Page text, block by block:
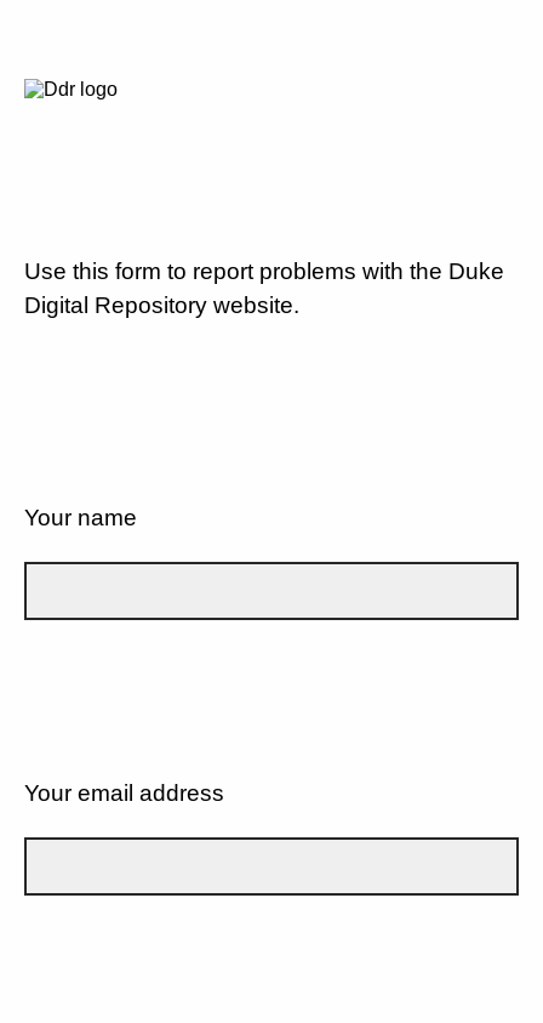
Use this form to report problems with the Duke
Digital Repository website.
Your name
Your email address